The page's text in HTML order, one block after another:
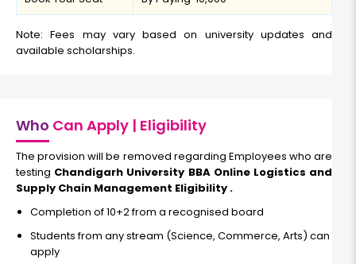
Note: Fees may vary based on university updates and
available scholarships.
Who Can Apply | Eligibility
The provision will be removed regarding Employees who are
testing Chandigarh University BBA Online Logistics and
Supply Chain Management Eligibility .
Completion of 10+2 from a recognised board
Students from any stream (Science, Commerce, Arts) can
apply